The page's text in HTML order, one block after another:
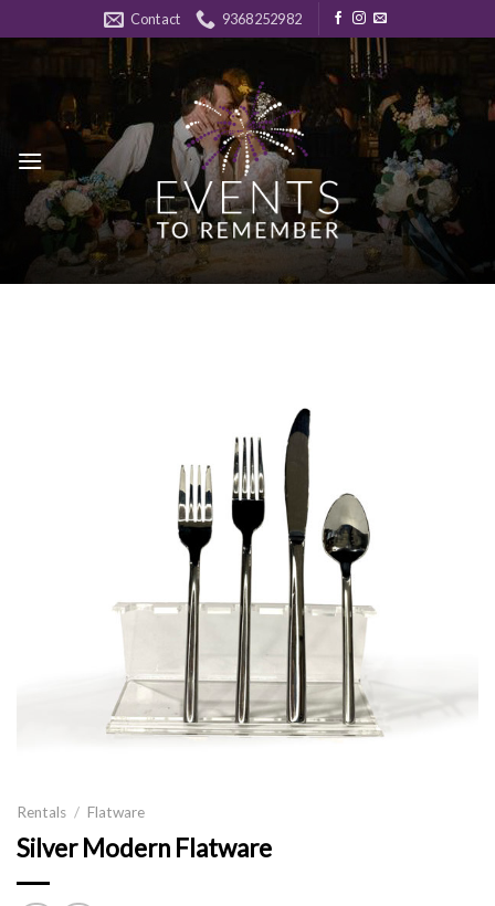
to
Contact 9368252982
Rentals / Flatware
Silver Modern Flatware